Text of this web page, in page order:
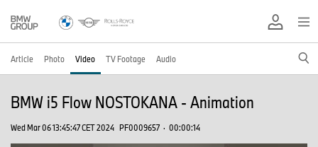
Article Photo Video TV Footage Audio
BMW i5 Flow NOSTOKANA - Animation
Wed Mar 06 13:45:47 CET 2024 PF0009657 · 00:00:14